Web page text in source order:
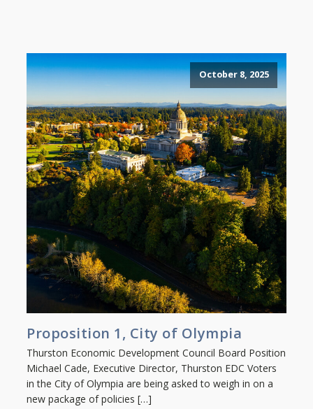
October 8, 2025
Proposition 1, City of Olympia
Thurston Economic Development Council Board Position
Michael Cade, Executive Director, Thurston EDC Voters
in the City of Olympia are being asked to weigh in on a
new package of policies […]